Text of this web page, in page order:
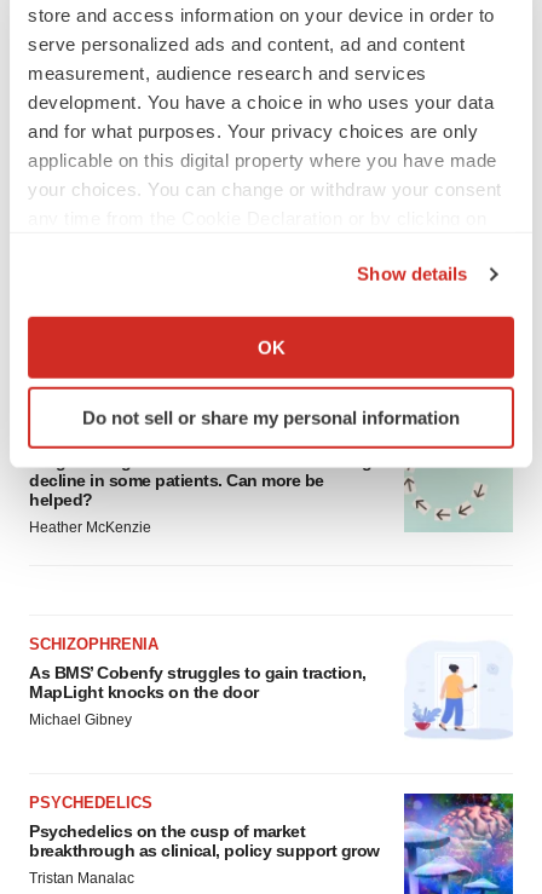
store and access information on your device in order to
serve personalized ads and content, ad and content
measurement, audience research and services
development. You have a choice in who uses your data
and for what purposes. Your privacy choices are only
applicable on this digital property where you have made
your choices. You can change or withdraw your consent
Collect information about your geographical location
Identify your device by actively scanning it for
specific characteristics (fingerprinting)
and set your preferences in thedetails section
consent or withdraw it. For more info, see our
Policy.
Show details
OK
Do not sell or share my personal information
generation of viral vector manufacturing
decline in some patients. Can more be
helped?
Heather McKenzie
SCHIZOPHRENIA
As BMS’ Cobenfy struggles to gain traction,
MapLight knocks on the door
Michael Gibney
PSYCHEDELICS
Psychedelics on the cusp of market
breakthrough as clinical, policy support grow
Tristan Manalac